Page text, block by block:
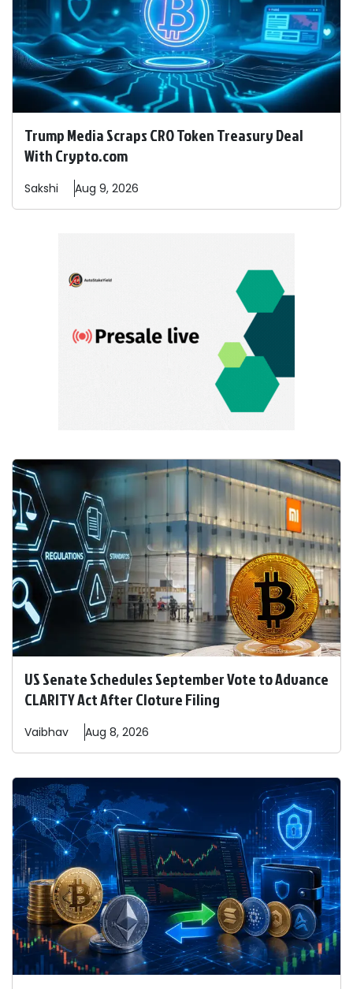
Trump Media Scraps CRO Token Treasury Deal
With Crypto.com
Sakshi Aug 9, 2026
US Senate Schedules September Vote to Advance
CLARITY Act After Cloture Filing
Vaibhav Aug 8, 2026